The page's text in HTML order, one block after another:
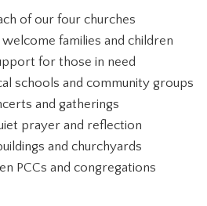
of our four churches
families and children
for those in need
schools and community groups
and gatherings
prayer and reflection
and churchyards
PCCs and congregations